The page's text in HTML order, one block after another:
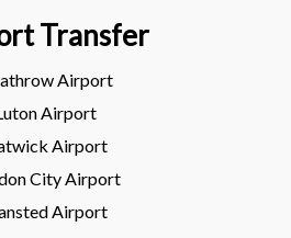
Transfer
Airport
Airport
Airport
City Airport
Airport